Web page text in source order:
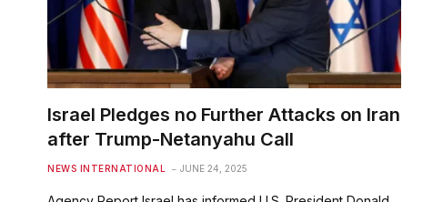
Israel Pledges no Further Attacks on Iran
after Trump-Netanyahu Call
NEWS INTERNATIONAL JUNE 24, 2025